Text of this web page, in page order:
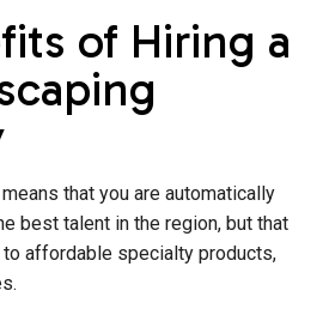
of Hiring a
that you are automatically
best talent in the region, but that
to affordable specialty products,